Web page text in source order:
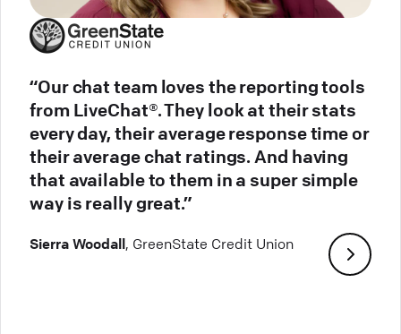
“Our chat team loves the reporting tools
from LiveChat®. They look at their stats
every day, their average response time or
their average chat ratings. And having
that available to them in a super simple
way is really great.”
Sierra Woodall, GreenState Credit Union